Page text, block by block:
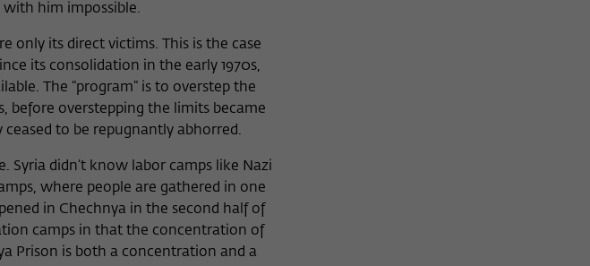
him impossible.
only its direct victims. This is the case
its consolidation in the early 1970s,
The “program” is to overstep the
before overstepping the limits became
to be repugnantly abhorred.
Syria didn’t know labor camps like Nazi
where people are gathered in one
in Chechnya in the second half of
camps in that the concentration of
Prison is both a concentration and a